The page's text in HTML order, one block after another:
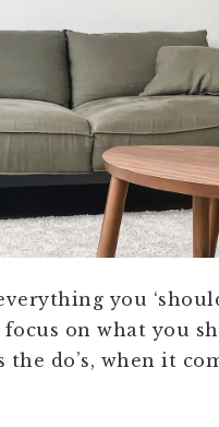
you
on what you
the do’s, when it